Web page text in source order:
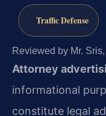
Traffic Defense
Reviewed by Mr.
Attorney
informational
constitute legal